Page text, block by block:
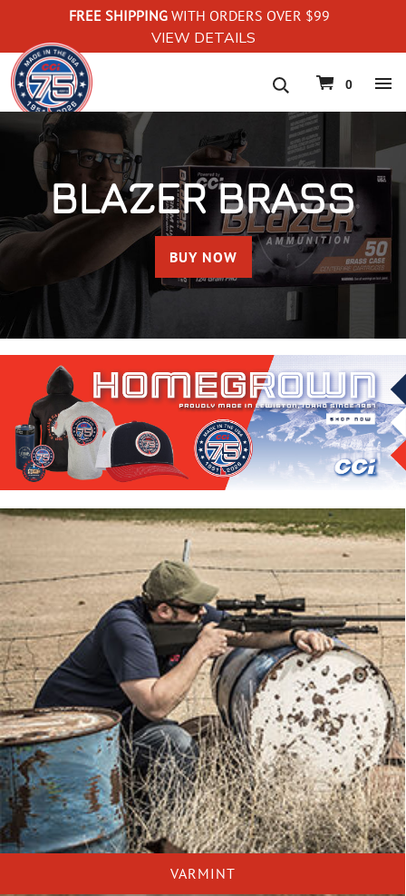
FREE SHIPPING WITH ORDERS OVER $99
VIEW DETAILS
navigation
0
BLAZER BRASS
BUY NOW
VARMINT